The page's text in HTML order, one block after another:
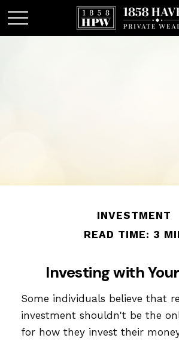
INVESTMENT
READ TIME: 3
Investing with
Some individuals believe that
investment shouldn't be the
for how they invest their